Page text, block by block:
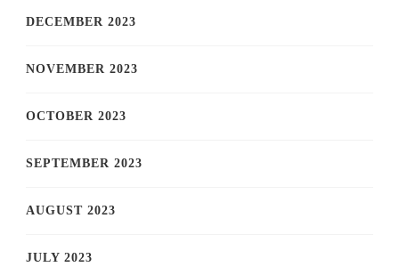
DECEMBER 2023
NOVEMBER 2023
OCTOBER 2023
SEPTEMBER 2023
AUGUST 2023
JULY 2023